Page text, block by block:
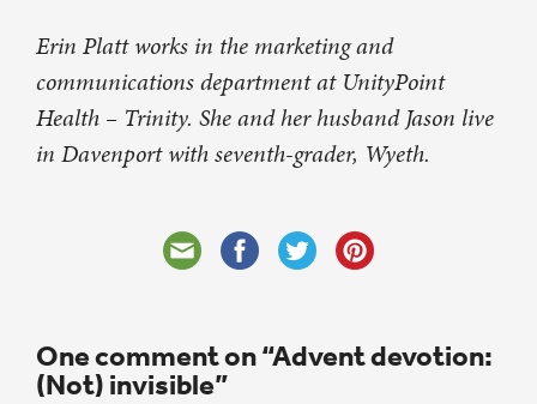
Erin Platt works in the marketing and
communications department at UnityPoint
Health – Trinity. She and her husband Jason live
in Davenport with seventh-grader, Wyeth.
One comment on “Advent devotion:
(Not) invisible”